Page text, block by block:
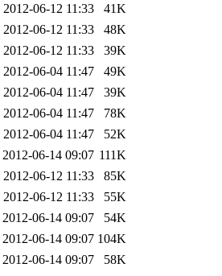
2012-06-12 11:33
41K
2012-06-12 11:33
48K
2012-06-12 11:33
39K
2012-06-04 11:47
49K
2012-06-04 11:47
39K
2012-06-04 11:47
78K
2012-06-04 11:47
52K
2012-06-14 09:07 111K
2012-06-12 11:33
85K
2012-06-12 11:33
55K
2012-06-14 09:07
54K
2012-06-14 09:07 104K
2012-06-14 09:07
58K